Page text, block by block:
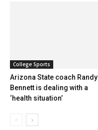
College Sports
Arizona State coach Randy
Bennett is dealing with a
‘health situation’